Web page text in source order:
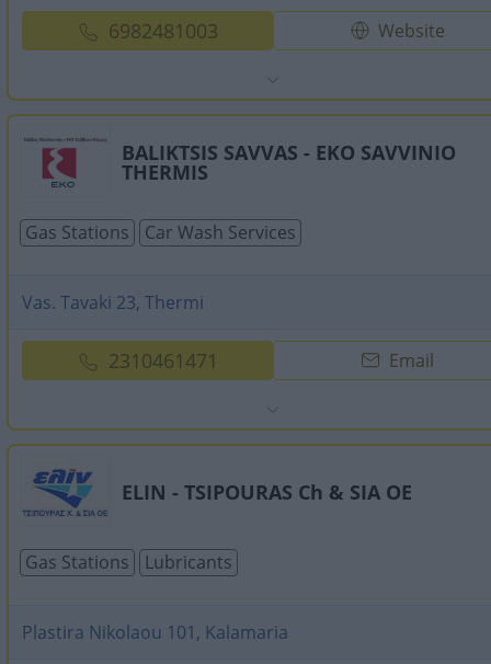
6982481003 Website
BALIKTSIS SAVVAS - EKO SAVVINIO
THERMIS
Gas Stations Car Wash Services
Vas. Tavaki 23, Thermi
2310461471 Email
ELIN - TSIPOURAS Ch & SIA OE
Gas Stations Lubricants
Plastira Nikolaou 101, Kalamaria